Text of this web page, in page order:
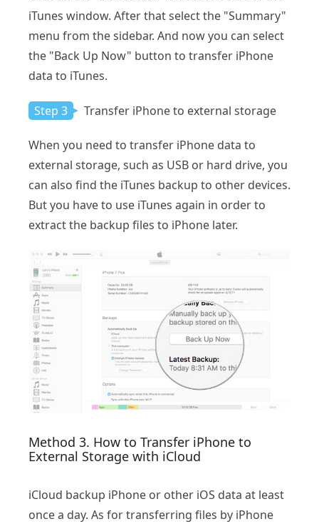
iTunes window. After that select the "Summary"
menu from the sidebar. And now you can select
the "Back Up Now" button to transfer iPhone
data to iTunes.
Step 3 Transfer iPhone to external storage
When you need to transfer iPhone data to
external storage, such as USB or hard drive, you
can also find the iTunes backup to other devices.
But you have to use iTunes again in order to
extract the backup files to iPhone later.
Method 3. How to Transfer iPhone to
External Storage with iCloud
iCloud backup iPhone or other iOS data at least
once a day. As for transferring files by iPhone